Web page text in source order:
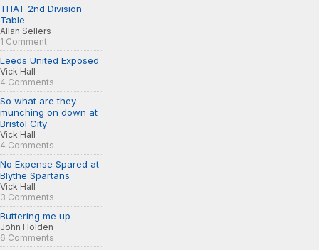
THAT 2nd Division
Table
Allan Sellers
1 Comment
Leeds United Exposed
Vick Hall
4 Comments
So what are they
munching on down at
Bristol City
Vick Hall
4 Comments
No Expense Spared at
Blythe Spartans
Vick Hall
3 Comments
Buttering me up
John Holden
6 Comments